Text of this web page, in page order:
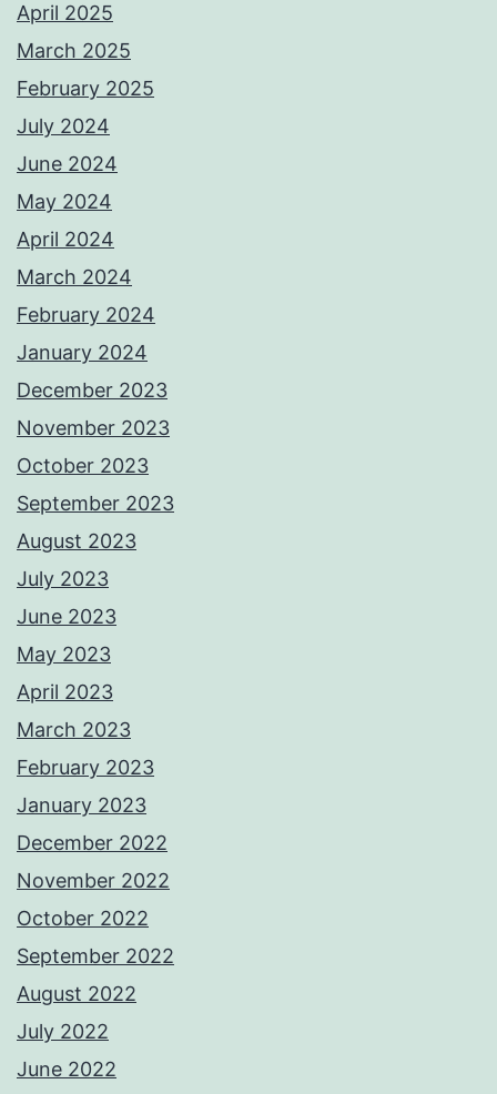
April 2025
March 2025
February 2025
July 2024
June 2024
May 2024
April 2024
March 2024
February 2024
January 2024
December 2023
November 2023
October 2023
September 2023
August 2023
July 2023
June 2023
May 2023
April 2023
March 2023
February 2023
January 2023
December 2022
November 2022
October 2022
September 2022
August 2022
July 2022
June 2022